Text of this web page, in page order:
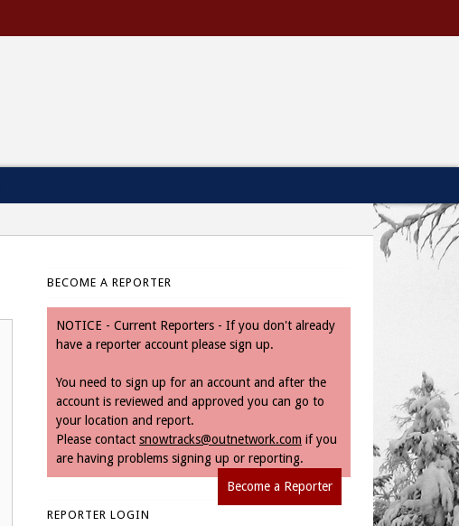
BECOME A REPORTER
NOTICE - Current Reporters - If you don't already
have a reporter account please sign up.
You need to sign up for an account and after the
account is reviewed and approved you can go to
your location and report.
Please contact snowtracks@outnetwork.com if you
are having problems signing up or reporting.
Become a Reporter
REPORTER LOGIN